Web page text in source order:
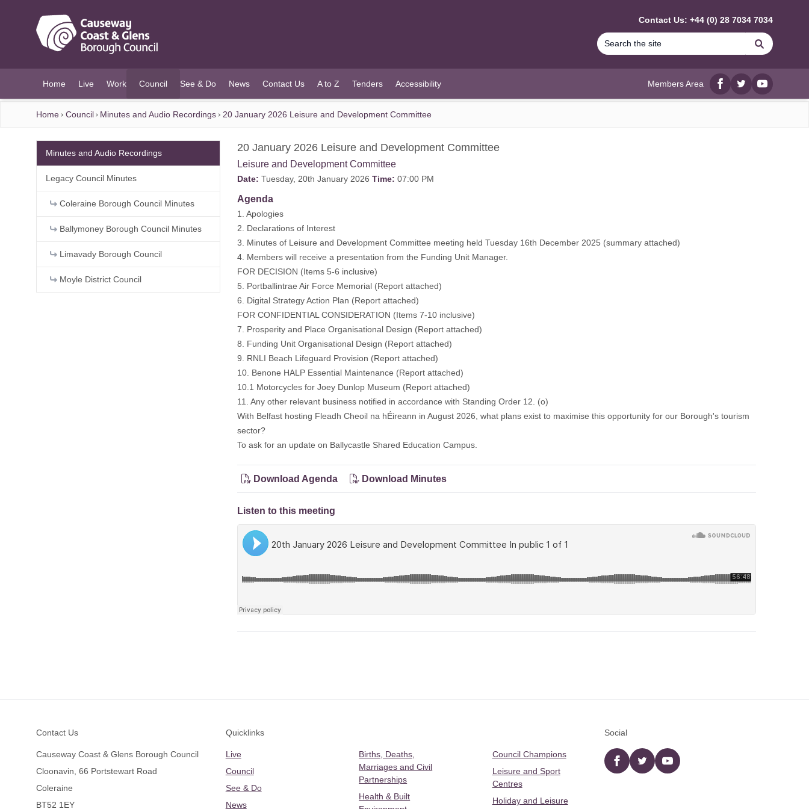
Contact Us: +44 (0) 28 7034 7034
Search
Home Live Work Council
(current)
See & Do News Contact Us A to Z Tenders Accessibility Members Area
Facebook
twitterYouTube
Home Council Minutes and Audio Recordings 20 January 2026 Leisure and Development Committee
20 January 2026 Leisure and Development Committee
Leisure and Development Committee
Date: Tuesday, 20th January 2026 Time: 07:00 PM
Agenda
1. Apologies
2. Declarations of Interest
3. Minutes of Leisure and Development Committee meeting held Tuesday 16th December 2025 (summary attached)
4. Members will receive a presentation from the Funding Unit Manager.
FOR DECISION (Items 5-6 inclusive)
5. Portballintrae Air Force Memorial (Report attached)
6. Digital Strategy Action Plan (Report attached)
FOR CONFIDENTIAL CONSIDERATION (Items 7-10 inclusive)
7. Prosperity and Place Organisational Design (Report attached)
8. Funding Unit Organisational Design (Report attached)
9. RNLI Beach Lifeguard Provision (Report attached)
10. Benone HALP Essential Maintenance (Report attached)
10.1 Motorcycles for Joey Dunlop Museum (Report attached)
11. Any other relevant business notified in accordance with Standing Order 12. (o)
With Belfast hosting Fleadh Cheoil na hÉireann in August 2026, what plans exist to maximise this opportunity for our Borough's tourism
sector?
To ask for an update on Ballycastle Shared Education Campus.
Download Agenda Download Minutes
Listen to this meeting
Minutes and Audio Recordings
Legacy Council Minutes
Coleraine Borough Council Minutes
Ballymoney Borough Council Minutes
Limavady Borough Council
Moyle District Council
Contact Us
Causeway Coast & Glens Borough Council
Cloonavin, 66 Portstewart Road
Coleraine
BT52 1EY
Quicklinks
Live
Council
See & Do
News
Births, Deaths,
Marriages and Civil
Partnerships
Health & Built
Council Champions
Leisure and Sport
Centres
Holiday and Leisure
Social
Facebooktwitter YouTube